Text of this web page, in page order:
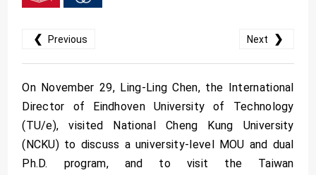
❮ Previous Next ❯
On November 29, Ling-Ling Chen, the International
Director of Eindhoven University of Technology
(TU/e), visited National Cheng Kung University
(NCKU) to discuss a university-level MOU and dual
Ph.D. program, and to visit the Taiwan